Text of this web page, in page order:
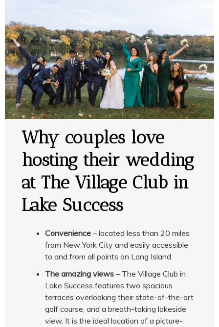
Why couples love
hosting their wedding
at The Village Club in
Lake Success
Convenience – located less than 20 miles
from New York City and easily accessible
to and from all points on Long Island.
The amazing views– The Village Club in
Lake Success features two spacious
terraces overlooking their state-of-the-art
golf course, and a breath-taking lakeside
view. It is the ideal location of a picture-